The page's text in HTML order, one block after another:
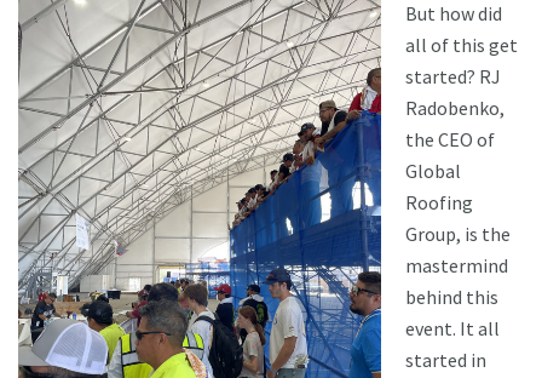
But how did
all of this get
started? RJ
Radobenko,
the CEO of
Global
Roofing
Group, is the
mastermind
behind this
event. It all
started in